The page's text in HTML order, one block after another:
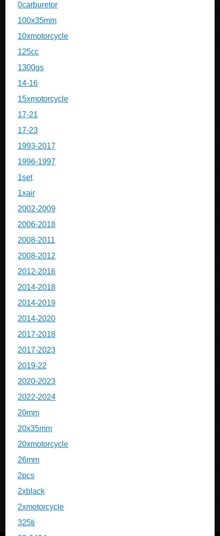
0carburetor
100x35mm
10xmotorcycle
125cc
1300gs
14-16
15xmotorcycle
17-21
17-23
1993-2017
1996-1997
1set
1xair
2002-2009
2006-2018
2008-2011
2008-2012
2012-2016
2014-2018
2014-2019
2014-2020
2017-2018
2017-2023
2019-22
2020-2023
2022-2024
20mm
20x35mm
20xmotorcycle
26mm
2pcs
2xblack
2xmotorcycle
325ti